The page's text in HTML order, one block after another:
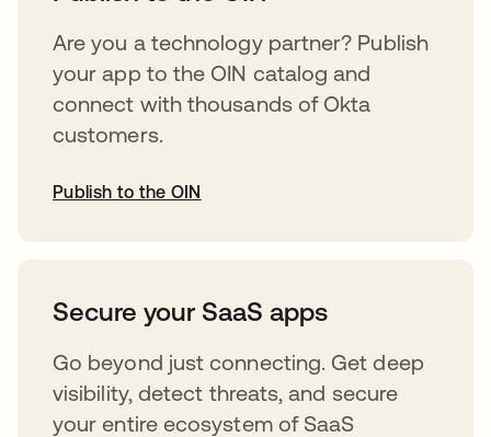
Are you a technology partner? Publish
your app to the OIN catalog and
connect with thousands of Okta
customers.
Publish to the OIN
Secure your SaaS apps
Go beyond just connecting. Get deep
visibility, detect threats, and secure
your entire ecosystem of SaaS